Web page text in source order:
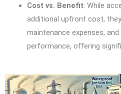
Cost vs. Benefit: While
additional upfront cost,
maintenance expenses,
performance, offering